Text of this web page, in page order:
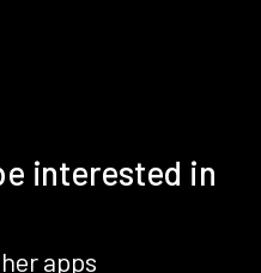
interested in
apps